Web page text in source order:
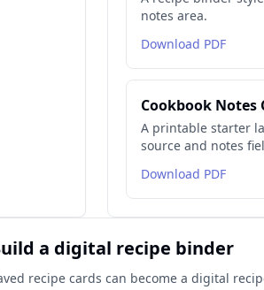
notes area.
Download PDF
Cookbook Notes
A printable starter
source and notes
Download PDF
a digital recipe binder
recipe cards can become a digital